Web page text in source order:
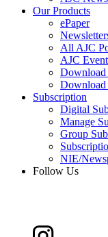
Our Products
ePaper
All AJC
AJC
Subscription
Digital
Manage
Group
NIE/
Follow Us